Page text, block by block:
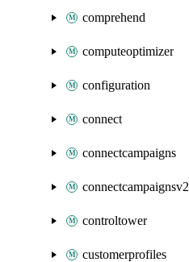
comprehend
computeoptimizer
configuration
connect
connectcampaigns
connectcampaignsv2
controltower
customerprofiles